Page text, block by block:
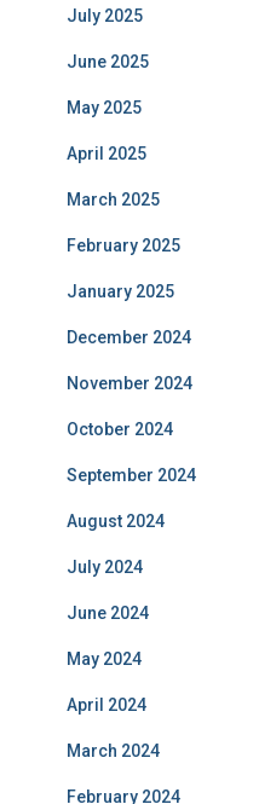
July 2025
June 2025
May 2025
April 2025
March 2025
February 2025
January 2025
December 2024
November 2024
October 2024
September 2024
August 2024
July 2024
June 2024
May 2024
April 2024
March 2024
February 2024